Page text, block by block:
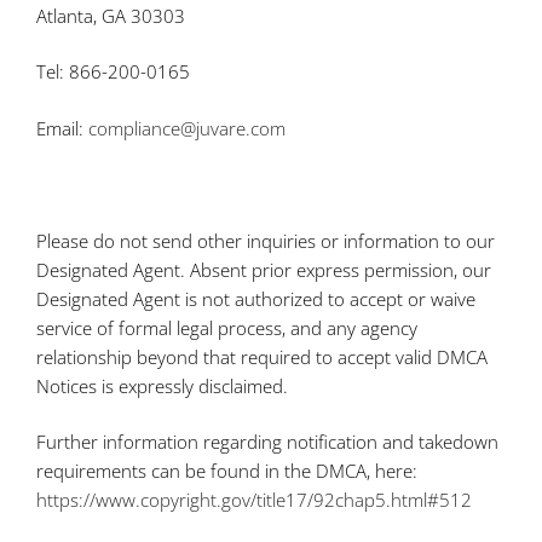
Atlanta, GA 30303
Tel: 866-200-0165
Email: compliance@juvare.com
Please do not send other inquiries or information to our
Designated Agent. Absent prior express permission, our
Designated Agent is not authorized to accept or waive
service of formal legal process, and any agency
relationship beyond that required to accept valid DMCA
Notices is expressly disclaimed.
Further information regarding notification and takedown
requirements can be found in the DMCA, here:
https://www.copyright.gov/title17/92chap5.html#512